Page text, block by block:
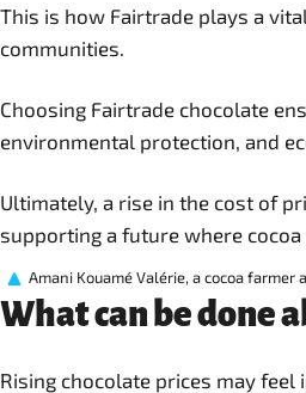
This is how Fairtrade plays a
communities.
Choosing Fairtrade chocolate
environmental protection, and
Ultimately, a rise in the cost of
supporting a future where
Amani Kouamé Valérie, a cocoa farmer
What can be done
Rising chocolate prices may